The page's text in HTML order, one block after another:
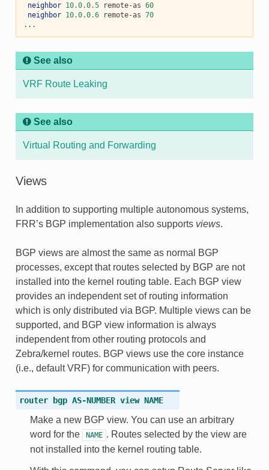
neighbor 10.0.0.5 remote-as 60
neighbor 10.0.0.6 remote-as 70
See also
VRF Route Leaking
See also
Virtual Routing and Forwarding
Views
In addition to supporting multiple autonomous systems,
FRR’s BGP implementation also supports views.
BGP views are almost the same as normal BGP
processes, except that routes selected by BGP are not
installed into the kernel routing table. Each BGP view
provides an independent set of routing information
which is only distributed via BGP. Multiple views can be
supported, and BGP view information is always
independent from other routing protocols and
Zebra/kernel routes. BGP views use the core instance
(i.e., default VRF) for communication with peers.
router bgp AS-NUMBER view NAME
Make a new BGP view. You can use an arbitrary
word for the
NAME . Routes selected by the view are
not installed into the kernel routing table.